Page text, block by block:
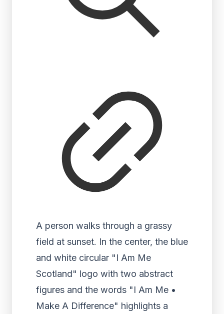
A person walks through a grassy
field at sunset. In the center, the blue
and white circular "I Am Me
Scotland" logo with two abstract
figures and the words "I Am Me •
Make A Difference" highlights a